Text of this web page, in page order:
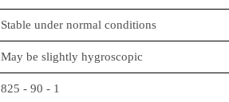
Stable under normal conditions
May be slightly hygroscopic
825 - 90 - 1